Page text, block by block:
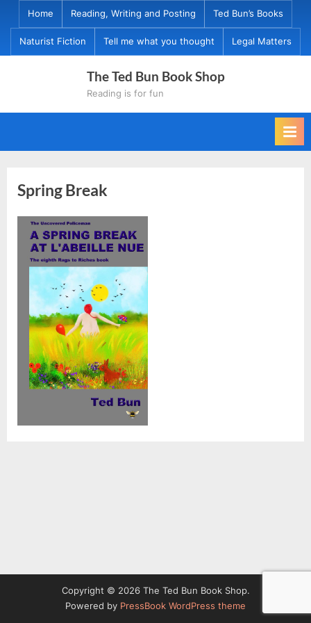
content
Home Reading, Writing and Posting Ted Bun’s Books
Naturist Fiction Tell me what you thought Legal Matters
The Ted Bun Book Shop
Reading is for fun
Spring Break
Copyright © 2026 The Ted Bun Book Shop.
Powered by PressBook WordPress theme